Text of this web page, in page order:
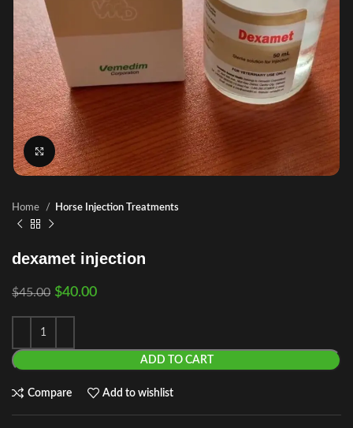
Click to enlarge
Home Horse Injection Treatments
dexamet injection
$45.00 $40.00
ADD TO CART
Compare Add to wishlist